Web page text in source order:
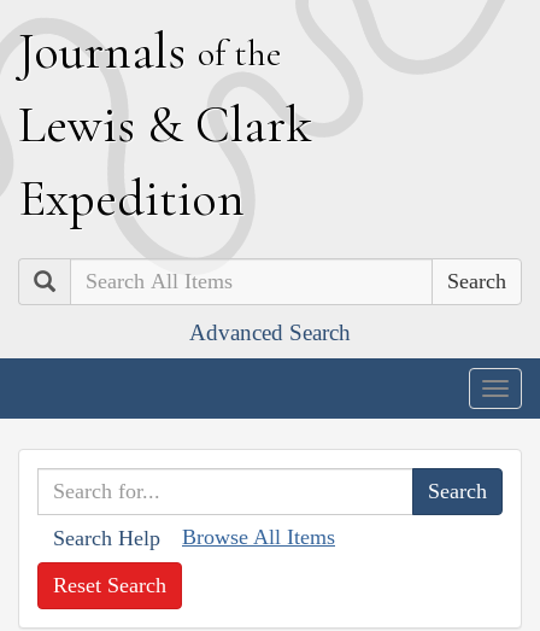
Journals of the
Lewis & Clark
Expedition
Search
Advanced Search
Search Help Browse All Items
Reset Search